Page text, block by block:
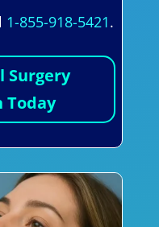
1-855-918-5421.
Surgery
Today